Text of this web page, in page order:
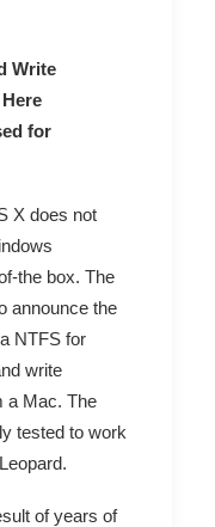
Write
for
X does not
the box. The
announce the
NTFS for
write
a Mac. The
tested to work
of years of